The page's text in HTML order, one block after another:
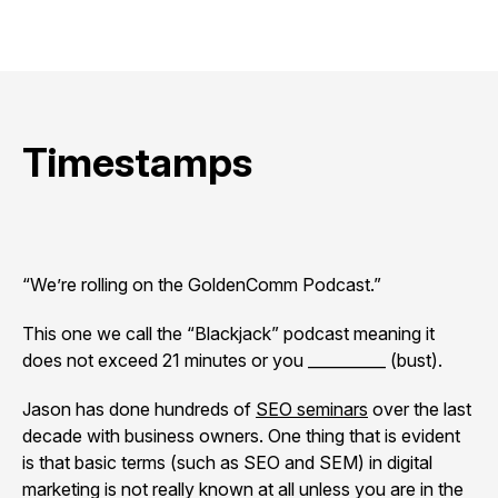
Timestamps
“We’re rolling on the GoldenComm Podcast.”
This one we call the “Blackjack” podcast meaning it
does not exceed 21 minutes or you __________ (bust).
Jason has done hundreds of SEO seminars over the last
decade with business owners. One thing that is evident
is that basic terms (such as SEO and SEM) in digital
marketing is not really known at all unless you are in the